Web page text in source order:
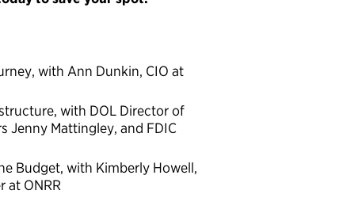
with Ann Dunkin, CIO at
with DOL Director of
Jenny Mattingley, and FDIC
Budget, with Kimberly Howell,
at ONRR